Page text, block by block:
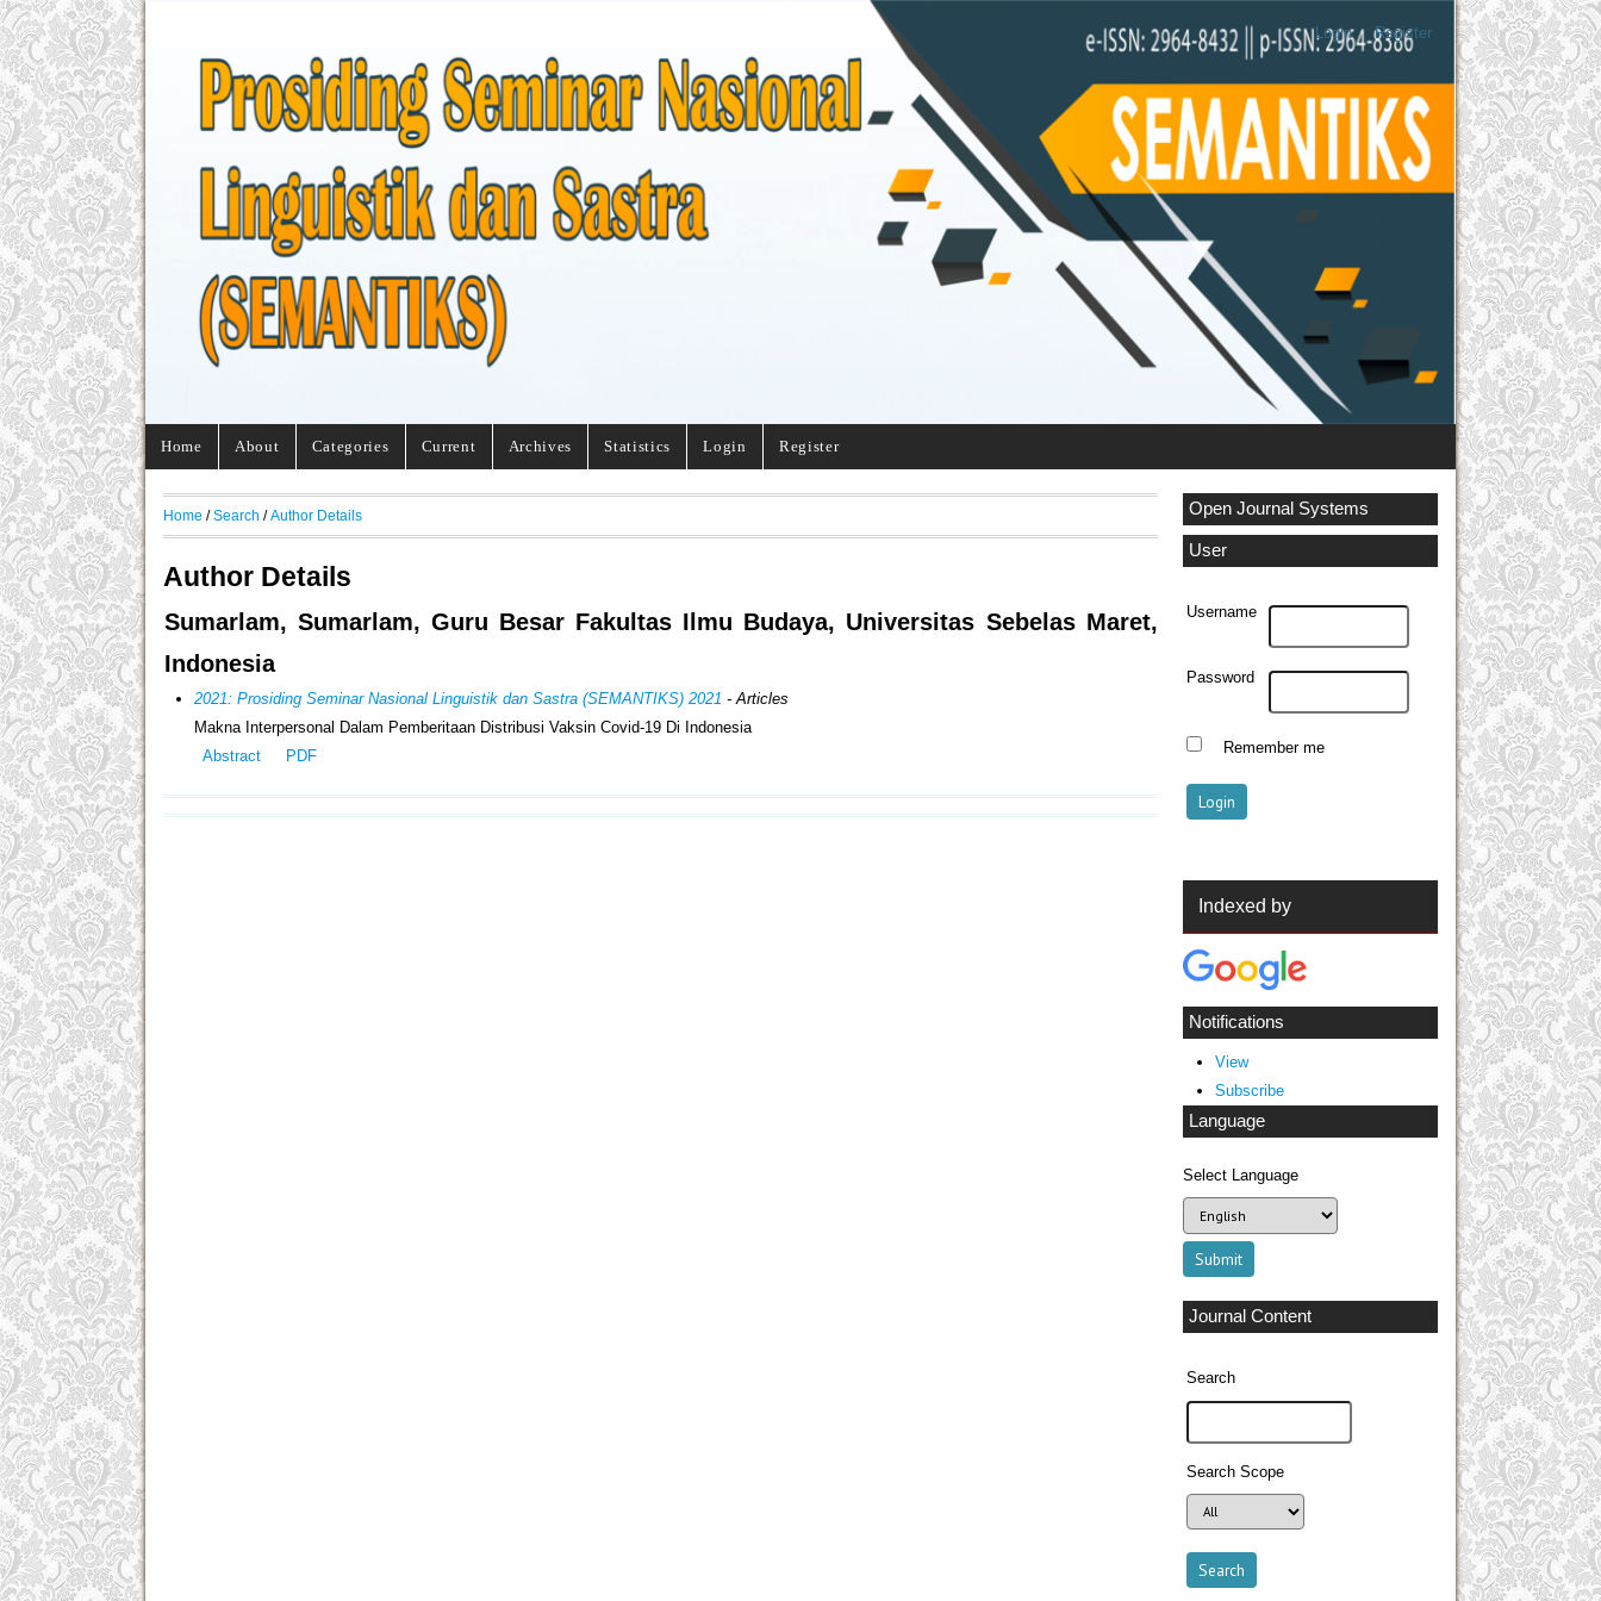
Login Register
Home About Categories Current Archives Statistics Login Register
Open Journal Systems
User
Username
Password
Remember me
Indexed by
Notifications
View
Subscribe
Language
Select Language
Journal Content
Search
Search Scope
Home /Search /Author Details
Author Details
Sumarlam, Sumarlam, Guru Besar Fakultas Ilmu Budaya, Universitas Sebelas Maret,
Indonesia
2021: Prosiding Seminar Nasional Linguistik dan Sastra (SEMANTIKS) 2021 - Articles
Makna Interpersonal Dalam Pemberitaan Distribusi Vaksin Covid-19 Di Indonesia
Abstract
PDF